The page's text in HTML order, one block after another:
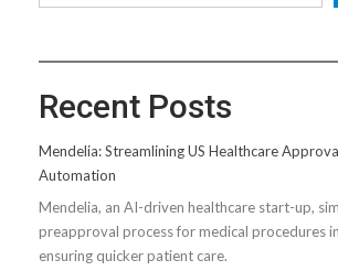
Recent Posts
Mendelia: Streamlining US Healthcare
Automation
Mendelia, an AI-driven healthcare start-up,
preapproval process for medical procedures
ensuring quicker patient care.